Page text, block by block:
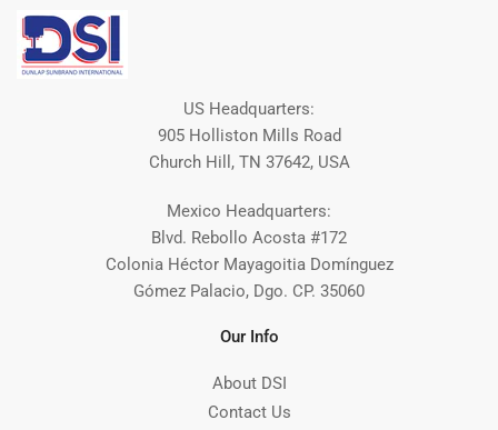
US Headquarters:
905 Holliston Mills Road
Church Hill, TN 37642, USA
Mexico Headquarters:
Blvd. Rebollo Acosta #172
Colonia Héctor Mayagoitia Domínguez
Gómez Palacio, Dgo. CP. 35060
Our Info
About DSI
Contact Us